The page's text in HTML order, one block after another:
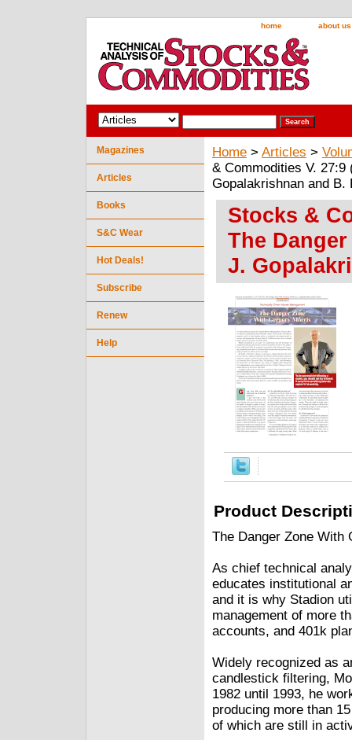
home about us
Home > Articles >
& Commodities V.
Gopalakrishnan and B.
Stocks &
The
J.
Product
The Danger Zone With
As chief technical
educates institutional
and it is why Stadion
management of more
accounts, and 401k
Widely recognized as
candlestick filtering,
1982 until 1993, he
producing more than
of which are still in
Magazines
Articles
Books
S&C Wear
Hot Deals!
Subscribe
Renew
Help